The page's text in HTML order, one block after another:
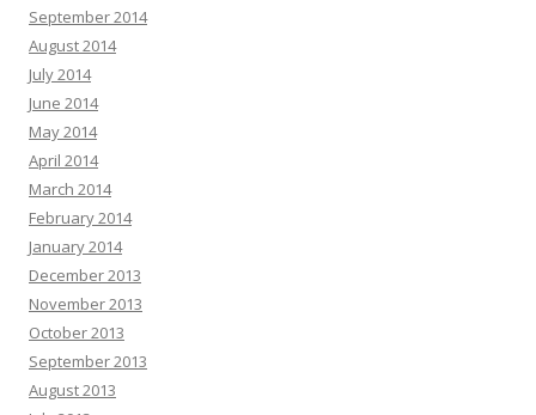
September 2014
August 2014
July 2014
June 2014
May 2014
April 2014
March 2014
February 2014
January 2014
December 2013
November 2013
October 2013
September 2013
August 2013